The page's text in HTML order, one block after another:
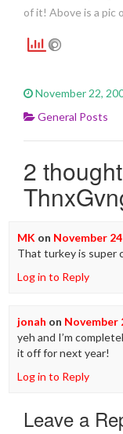
of it! Above is a pic
November 22,
General Posts
2
MKon November
That turkey is super
Log in to Reply
jonah on November
yeh and I’m
it off for next year!
Log in to Reply
Leave a